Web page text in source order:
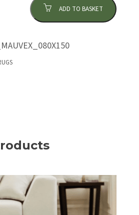
ADD TO BASKET